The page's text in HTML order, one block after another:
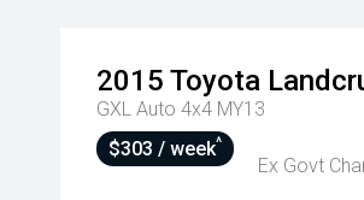
2015 Toyota
GXL Auto 4x4 MY13
Ex Govt
$303 / week^